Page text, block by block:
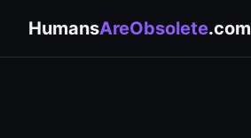
HumansAreObsolete.com